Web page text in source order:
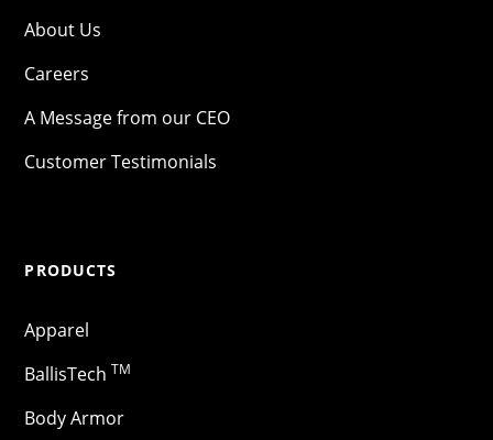
About Us
Careers
A Message from our CEO
Customer Testimonials
PRODUCTS
Apparel
BallisTech TM
Body Armor